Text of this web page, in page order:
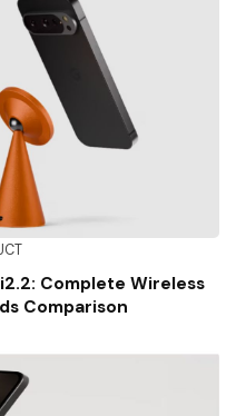
Complete Wireless
Comparison